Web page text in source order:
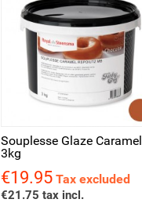
Souplesse Glaze Caramel
3kg
Price
€19.95 Tax excluded
€21.75 tax incl.
Quick view